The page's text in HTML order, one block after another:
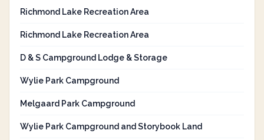
Richmond Lake Recreation Area
Richmond Lake Recreation Area
D & S Campground Lodge & Storage
Wylie Park Campground
Melgaard Park Campground
Wylie Park Campground and Storybook Land